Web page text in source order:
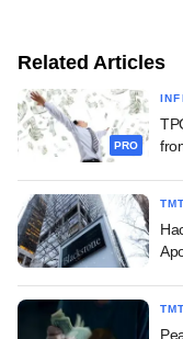
Related Articles
PRO
TMT
TMT